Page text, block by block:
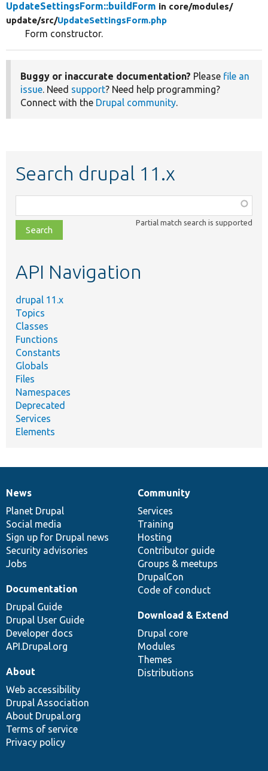
UpdateSettingsForm::buildForm in core/modules/
update/src/UpdateSettingsForm.php
Form constructor.
Buggy or inaccurate documentation? Please file an
issue. Need support? Need help programming?
Connect with the Drupal community.
Search drupal 11.x
class,
file,
topic,
Partial match search is supported
API Navigation
drupal 11.x
Topics
Classes
Functions
Constants
Globals
Files
Namespaces
Deprecated
Services
Elements
News
items
News
Planet Drupal
Social media
Sign up for Drupal news
Security advisories
Jobs
Our
community
Community
Services
Training
Hosting
Contributor guide
Groups & meetups
DrupalCon
Code of conduct
Documentation
Documentation
Drupal Guide
Drupal User Guide
Developer docs
API.Drupal.org
Drupal
code
base
Download & Extend
Drupal core
Modules
Themes
Distributions
Governance
of
community
About
Web accessibility
Drupal Association
About Drupal.org
Terms of service
Privacy policy